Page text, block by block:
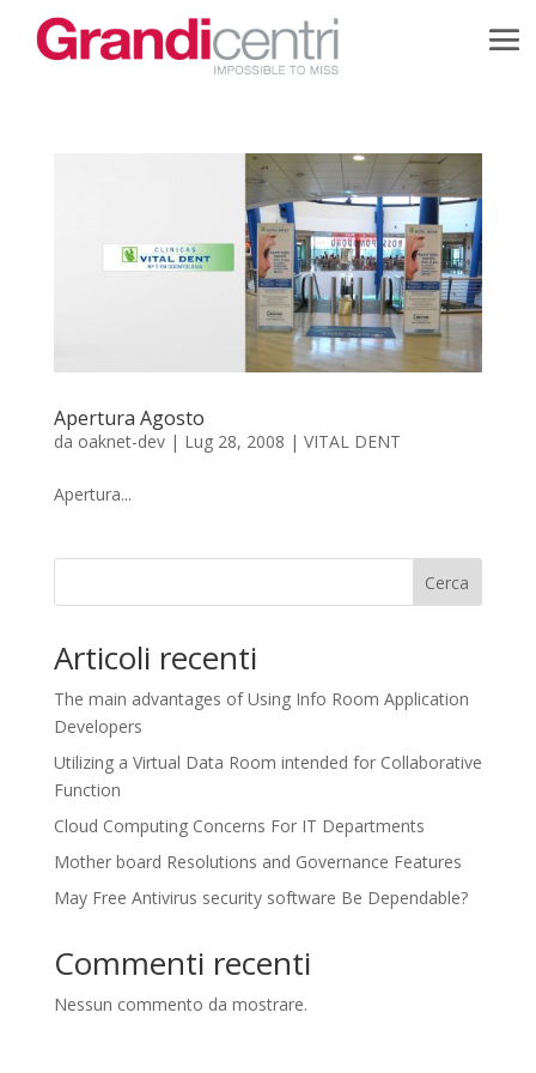
Apertura Agosto
da oaknet-dev| Lug 28, 2008 | VITAL DENT
Apertura...
Cerca
Articoli recenti
The main advantages of Using Info Room Application
Developers
Utilizing a Virtual Data Room intended for Collaborative
Function
Cloud Computing Concerns For IT Departments
Mother board Resolutions and Governance Features
May Free Antivirus security software Be Dependable?
Commenti recenti
Nessun commento da mostrare.